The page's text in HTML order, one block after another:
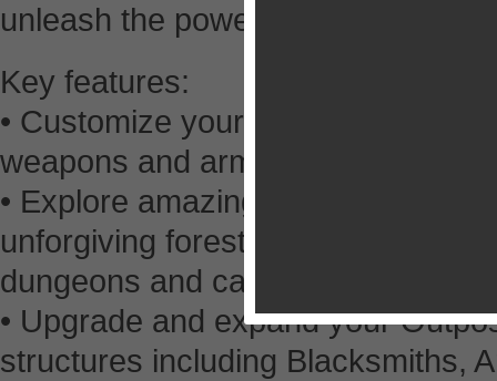
unleash the power of CHI in epic
Key features:
• Customize your character and
weapons and armors to define
• Explore amazing, 3D rendered
unforgiving forests, hazardous
dungeons and cavernous brick
• Upgrade and expand your
structures including Blacksmiths,